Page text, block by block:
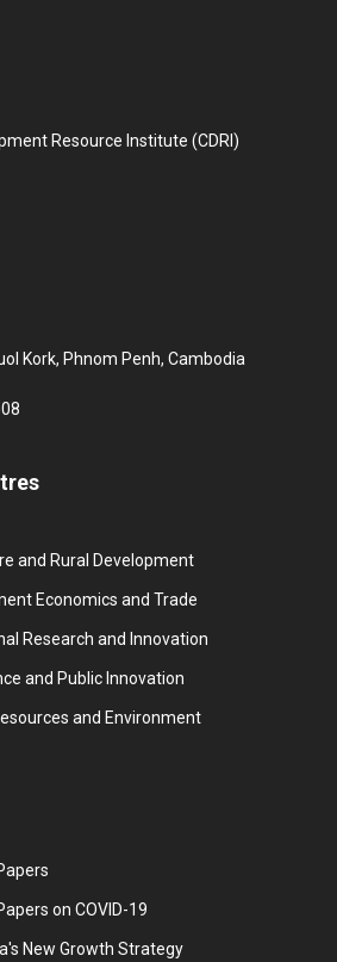
Resource Institute (CDRI)
Kork, Phnom Penh, Cambodia
and Rural Development
Economics and Trade
Research and Innovation
and Public Innovation
and Environment
on COVID-19
New Growth Strategy